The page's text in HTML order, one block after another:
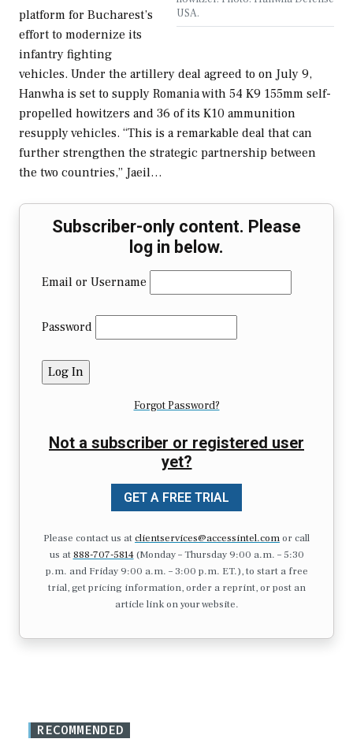
USA.
platform for Bucharest’s
effort to modernize its
infantry fighting
vehicles. Under the artillery deal agreed to on July 9,
Hanwha is set to supply Romania with 54 K9 155mm self-
propelled howitzers and 36 of its K10 ammunition
resupply vehicles. “This is a remarkable deal that can
further strengthen the strategic partnership between
the two countries,” Jaeil…
Subscriber-only content. Please
log in below.
Email or Username
Password
Forgot Password?
Not a subscriber or registered user
yet?
GET A FREE TRIAL
Please contact us atclientservices@accessintel.comor call
us at 888-707-5814(Monday – Thursday 9:00 a.m. – 5:30
p.m. and Friday 9:00 a.m. – 3:00 p.m. ET.), to start a free
trial, get pricing information, order a reprint, or post an
article link on your website.
RECOMMENDED